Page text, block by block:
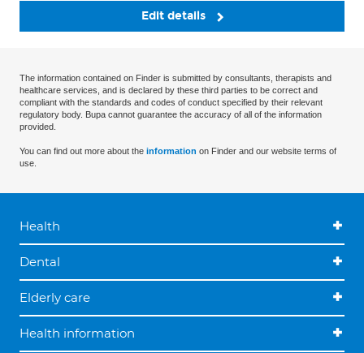
Edit details
The information contained on Finder is submitted by consultants, therapists and
healthcare services, and is declared by these third parties to be correct and
compliant with the standards and codes of conduct specified by their relevant
regulatory body. Bupa cannot guarantee the accuracy of all of the information
provided.
You can find out more about the information on Finder and our website terms of
use.
Health
Dental
Elderly care
Health information